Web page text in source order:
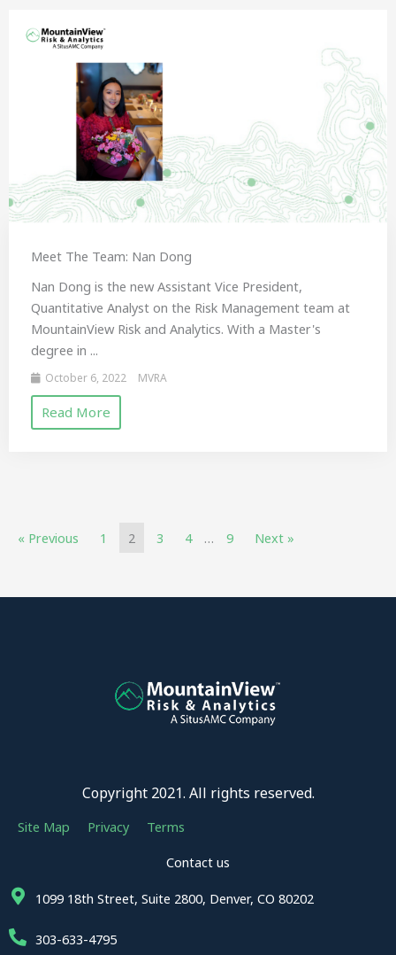
Meet The Team: Nan Dong
Nan Dong is the new Assistant Vice President,
Quantitative Analyst on the Risk Management team at
MountainView Risk and Analytics. With a Master's
degree in ...
October 6, 2022 MVRA
Read More
« Previous 1 2 3 4 … 9 Next »
Copyright 2021. All rights reserved.
Site Map Privacy
Terms
Contact us
1099 18th Street, Suite 2800, Denver, CO 80202
303-633-4795